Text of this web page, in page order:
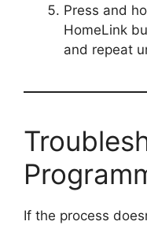
Press and
HomeLink
and repeat
If the process